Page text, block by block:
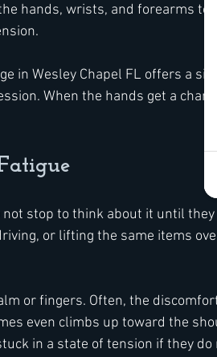
hands, wrists, and forearms to
in Wesley Chapel FL offers a
When the hands get a
stop to think about it until
or lifting the same items
or fingers. Often, the
even climbs up toward the
in a state of tension if they do